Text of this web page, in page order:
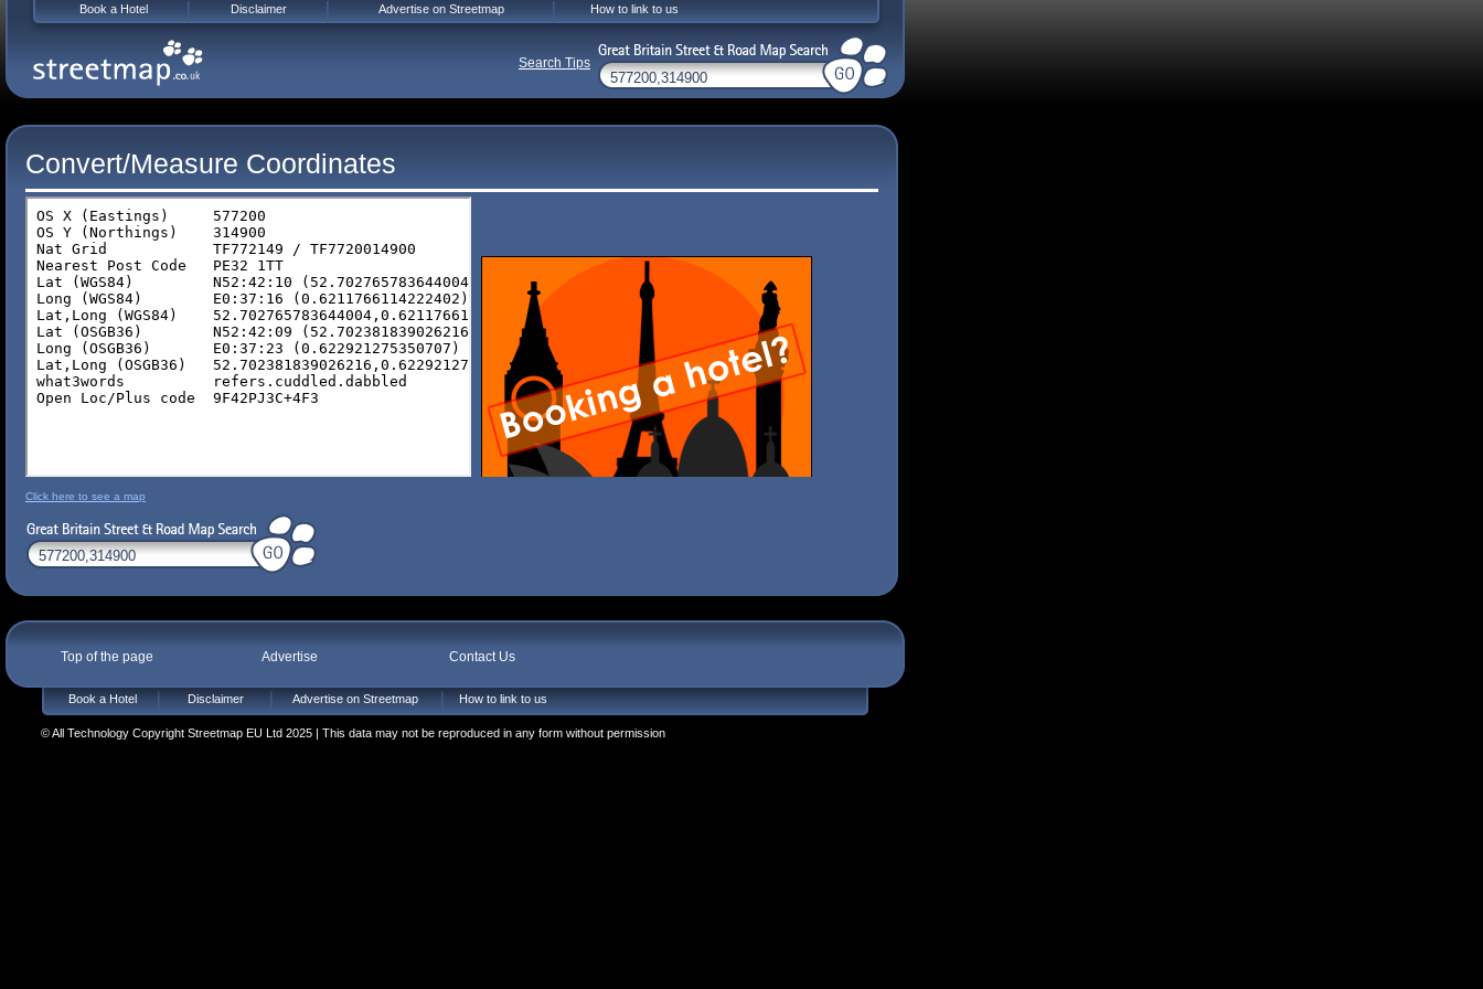
Convert/Measure Coordinates
Click here to see a map
Top of the page Advertise Contact Us
Book a Hotel Disclaimer Advertise on Streetmap How to link to us
© All Technology Copyright Streetmap EU Ltd 2025 | This data may not be reproduced in any form without permission
Book a Hotel Disclaimer Advertise on Streetmap How to link to us
Search Tips